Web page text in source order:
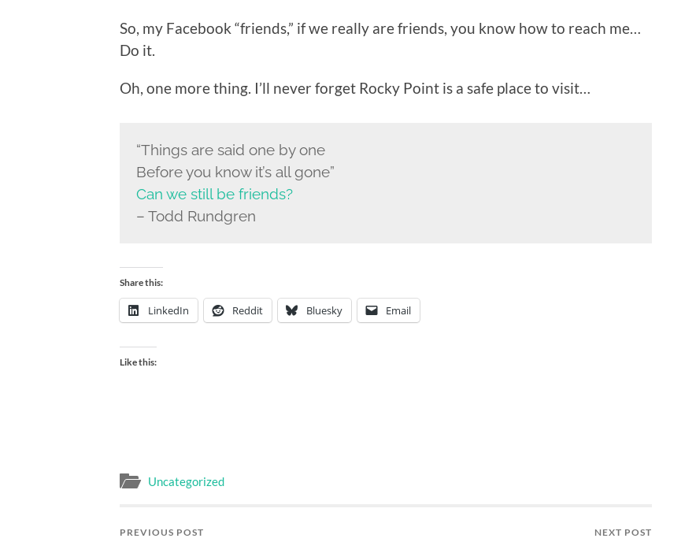
So, my Facebook “friends,” if we really are friends, you know how to reach me…
Do it.
Oh, one more thing. I’ll never forget Rocky Point is a safe place to visit…
“Things are said one by one
Before you know it’s all gone”
Can we still be friends?
– Todd Rundgren
Share this:
LinkedIn Reddit Bluesky Email
Like this:
Uncategorized
PREVIOUS POST NEXT POST